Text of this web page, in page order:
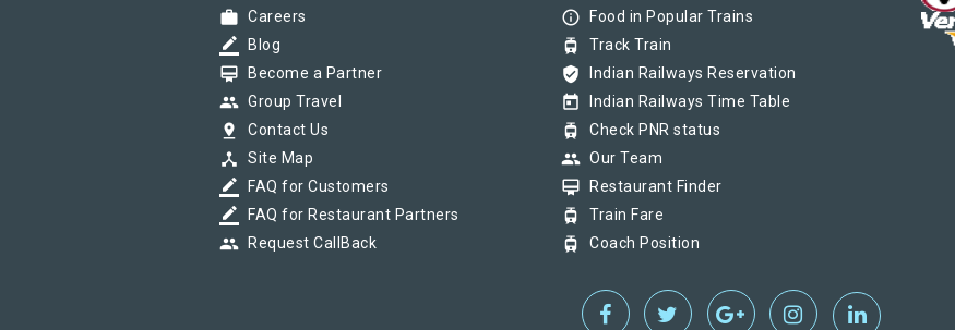
work Careers
border_color Blog
card_membership Become a Partner
group Group Travel
pin_drop Contact Us
device_hub Site Map
border_color FAQ for Customers
border_color FAQ for Restaurant Partners
group Request CallBack
info_outline Food in Popular Trains
tram Track Train
verified_user Indian Railways Reservation
today Indian Railways Time Table
tram Check PNR status
group Our Team
card_membership Restaurant Finder
tram Train Fare
tram Coach Position